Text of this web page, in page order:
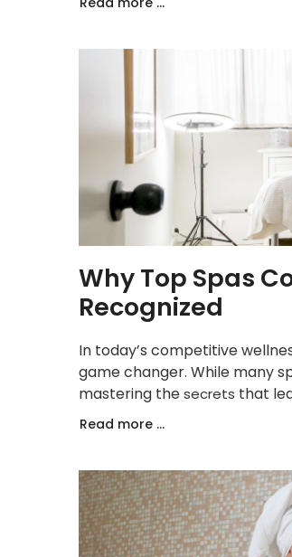
Why Top Spas
Recognized
In today’s competitive
game changer. While many
mastering thesecrets that
Read more ...